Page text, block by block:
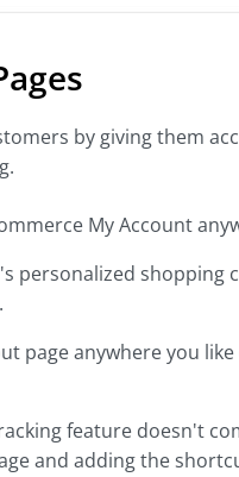
by giving them
My Account
personalized shopping
page anywhere you
feature doesn't
and adding the